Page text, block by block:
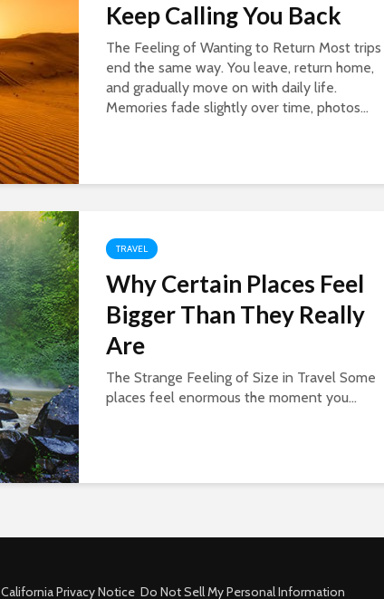
Keep Calling You Back
The Feeling of Wanting to Return Most trips
end the same way. You leave, return home,
and gradually move on with daily life.
Memories fade slightly over time, photos...
TRAVEL
Why Certain Places Feel
Bigger Than They Really
Are
The Strange Feeling of Size in Travel Some
places feel enormous the moment you...
California Privacy Notice Do Not Sell My Personal Information